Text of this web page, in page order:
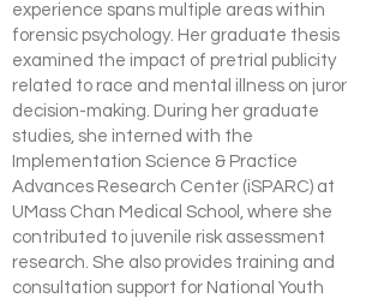
experience spans multiple areas within
forensic psychology. Her graduate thesis
examined the impact of pretrial publicity
related to race and mental illness on juror
decision-making. During her graduate
studies, she interned with the
Implementation Science & Practice
Advances Research Center (iSPARC) at
UMass Chan Medical School, where she
contributed to juvenile risk assessment
research. She also provides training and
consultation support for National Youth